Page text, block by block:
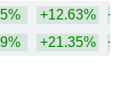
+12.63%
+21.35%